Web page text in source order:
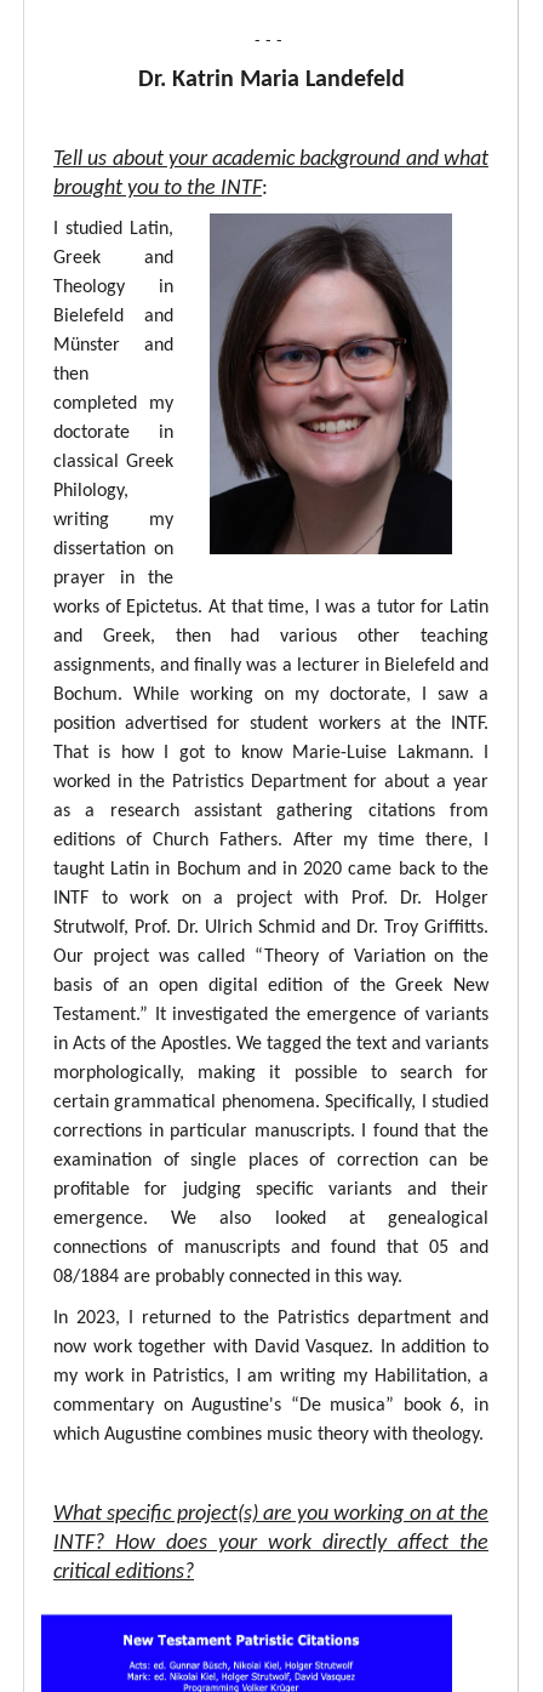
- - -
Dr. Katrin Maria Landefeld
Tell us about your academic background and what
brought you to the INTF:
I studied Latin,
Greek and
Theology in
Bielefeld and
Münster and
then
completed my
doctorate in
classical Greek
Philology,
writing my
dissertation on
prayer in the
works of Epictetus. At that time, I was a tutor for Latin
and Greek, then had various other teaching
assignments, and finally was a lecturer in Bielefeld and
Bochum. While working on my doctorate, I saw a
position advertised for student workers at the INTF.
That is how I got to know Marie-Luise Lakmann. I
worked in the Patristics Department for about a year
as a research assistant gathering citations from
editions of Church Fathers. After my time there, I
taught Latin in Bochum and in 2020 came back to the
INTF to work on a project with Prof. Dr. Holger
Strutwolf, Prof. Dr. Ulrich Schmid and Dr. Troy Griffitts.
Our project was called “Theory of Variation on the
basis of an open digital edition of the Greek New
Testament.” It investigated the emergence of variants
in Acts of the Apostles. We tagged the text and variants
morphologically, making it possible to search for
certain grammatical phenomena. Specifically, I studied
corrections in particular manuscripts. I found that the
examination of single places of correction can be
profitable for judging specific variants and their
emergence. We also looked at genealogical
connections of manuscripts and found that 05 and
08/1884 are probably connected in this way.
In 2023, I returned to the Patristics department and
now work together with David Vasquez. In addition to
my work in Patristics, I am writing my Habilitation, a
commentary on Augustine's “De musica” book 6, in
which Augustine combines music theory with theology.
What specific project(s) are you working on at the
INTF? How does your work directly affect the
critical editions?